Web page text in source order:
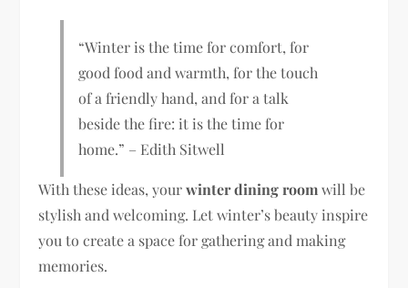
“Winter is the time for comfort, for
good food and warmth, for the touch
of a friendly hand, and for a talk
beside the fire: it is the time for
home.” – Edith Sitwell
With these ideas, yourwinter dining roomwill be
stylish and welcoming. Let winter’s beauty inspire
you to create a space for gathering and making
memories.